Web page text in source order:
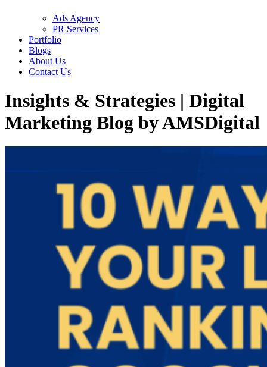
Ads Agency
PR Services
Portfolio
Blogs
About Us
Contact Us
Insights & Strategies | Digital
Marketing Blog by AMSDigital